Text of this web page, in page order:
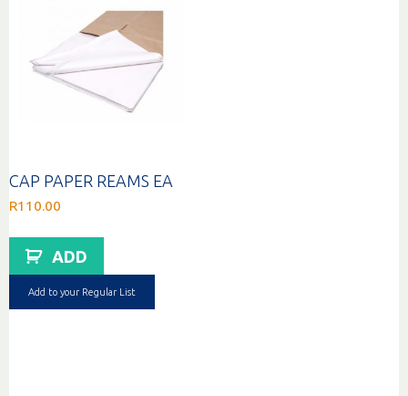
CAP PAPER REAMS EA
R110.00
ADD
Add to your Regular List